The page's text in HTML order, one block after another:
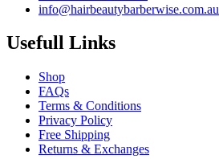
info@hairbeautybarberwise.com.au
Usefull Links
Shop
FAQs
Terms & Conditions
Privacy Policy
Free Shipping
Returns & Exchanges